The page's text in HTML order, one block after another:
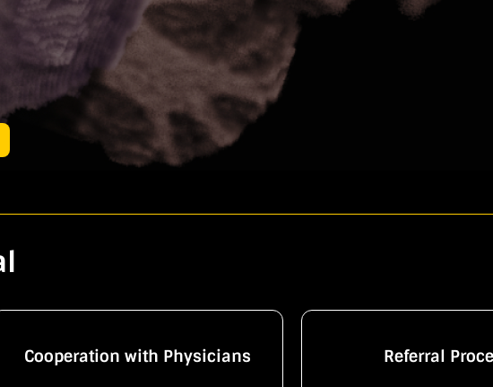
Cooperation with Physicians Referral